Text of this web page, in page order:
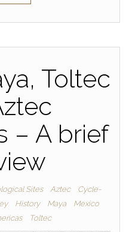
Toltec
– A brief
Sites Aztec
Cycle-
History Maya
Mexico
Toltec